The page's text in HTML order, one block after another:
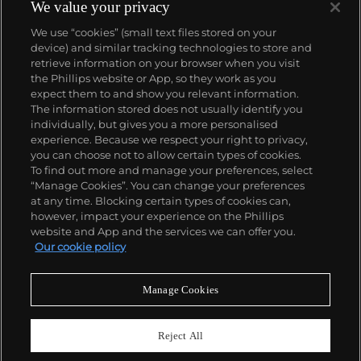
complicated vintage watches hold the highest
number of world records for results achieved at
auction compared with any other brand. For
collectors, key models include the reference 1518,
the world's first serially produced perpetual calendar
chronograph, and its successor, the reference 2499.
Other famous models include perpetual calendars
such as the ref. 1526, ref. 3448 and 3450,
chronographs such as the reference 130, 530 and
1463, as well as reference 1436 and 1563 split seconds
chronographs. Patek is also well-known for their
classically styled, time-only "Calatrava" dress
watches, and the "Nautilus," an iconic luxury sports
watch first introduced in 1976 as the reference 3700
that is still in production today.
About us
Our services
Policies
Never miss a moment
We value your privacy
We use “cookies” (small text files stored on your
device) and similar tracking technologies to store and
retrieve information on your browser when you visit
the Phillips website or App, so they work as you
expect them to and show you relevant information.
The information stored does not usually identify you
individually, but gives you a more personalised
experience. Because we respect your right to privacy,
you can choose not to allow certain types of cookies.
To find out more and manage your preferences, select
“Manage Cookies”. You can change your preferences
at any time. Blocking certain types of cookies can,
however, impact your experience on the Phillips
website and App and the services we can offer you.
Our cookie policy
Manage Cookies
Reject All